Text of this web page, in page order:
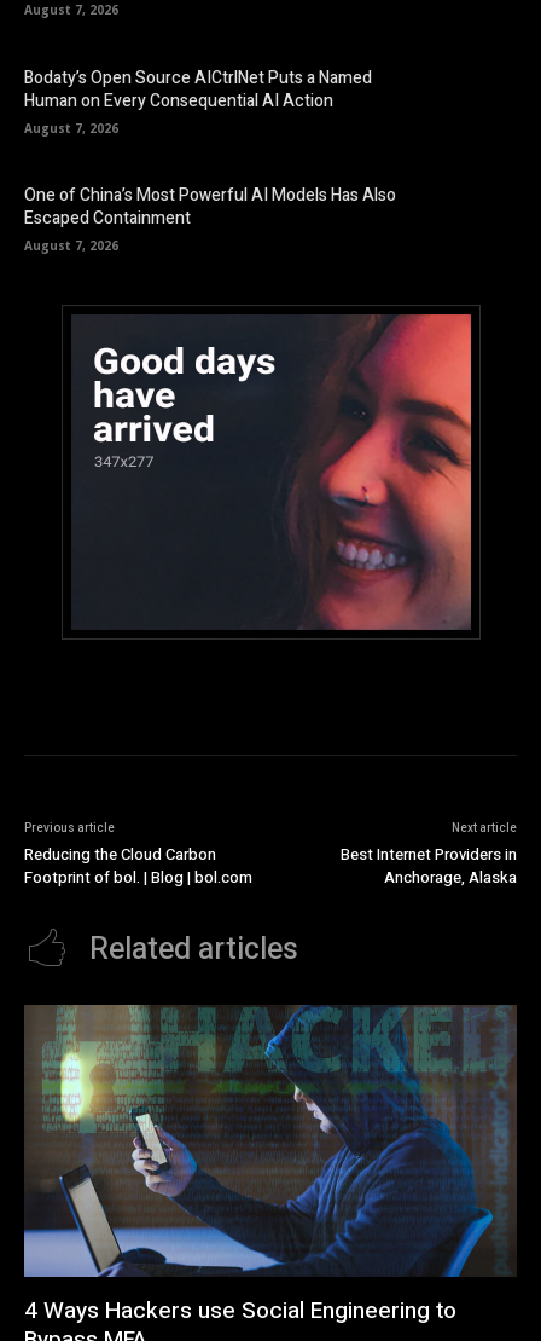
August 7, 2026
Bodaty’s Open Source AICtrlNet Puts a Named
Human on Every Consequential AI Action
August 7, 2026
One of China’s Most Powerful AI Models Has Also
Escaped Containment
August 7, 2026
Previous article
Reducing the Cloud Carbon
Footprint of bol. | Blog | bol.com
Next article
Best Internet Providers in
Anchorage, Alaska
Related articles
4 Ways Hackers use Social Engineering to